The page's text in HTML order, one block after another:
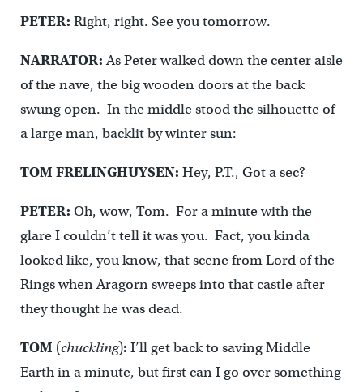
PETER: Right, right. See you tomorrow.
NARRATOR:As Peter walked down the center aisle
of the nave, the big wooden doors at the back
swung open. In the middle stood the silhouette of
a large man, backlit by winter sun:
TOM FRELINGHUYSEN: Hey, P.T., Got a sec?
PETER: Oh, wow, Tom. For a minute with the
glare I couldn’t tell it was you. Fact, you kinda
looked like, you know, that scene from Lord of the
Rings when Aragorn sweeps into that castle after
they thought he was dead.
TOM (chuckling): I’ll get back to saving Middle
Earth in a minute, but first can I go over something